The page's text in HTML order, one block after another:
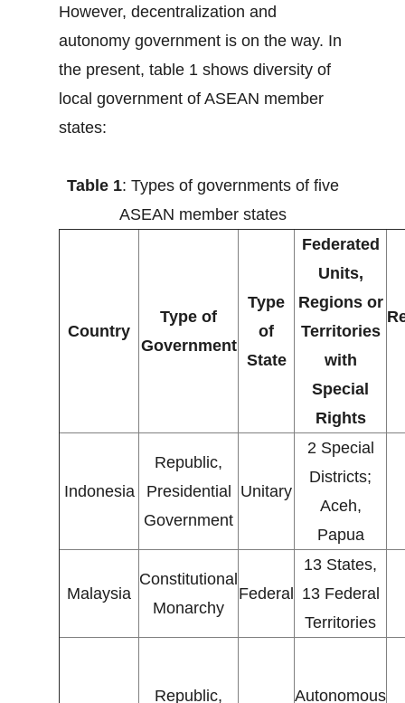
However, decentralization and
autonomy government is on the way. In
the present, table 1 shows diversity of
local government of ASEAN member
states:
Table 1: Types of governments of five
ASEAN member states
Country
Type of
Government
Type
of
State
Federated
Units,
Regions or
Territories
with
Special
Rights
Indonesia
Republic,
Presidential
Government
Unitary
2 Special
Districts;
Aceh,
Papua
Malaysia
Constitutional
Monarchy
Federal
13 States,
13 Federal
Territories
Republic,
Autonomous